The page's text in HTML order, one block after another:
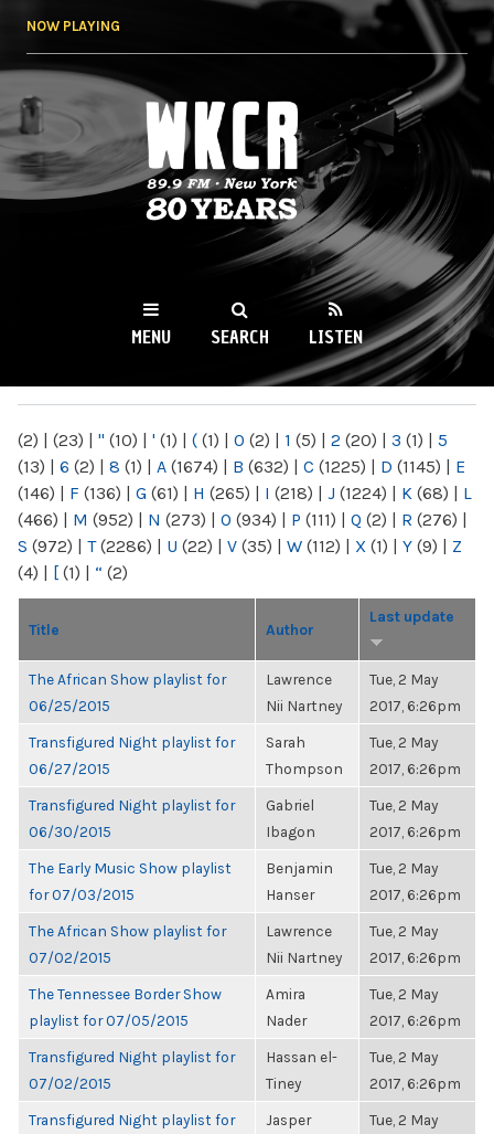
NOW PLAYING
WKCR 89.9FM
NY
MENU SEARCH LISTEN
(2) | (23) | " (10) | ' (1) | ( (1) | 0 (2) | 1 (5) | 2 (20) | 3 (1) | 5
(13) | 6 (2) | 8 (1) | A (1674) | B (632) | C (1225) | D (1145) | E
(146) | F (136) | G (61) | H (265) | I (218) | J (1224) | K (68) | L
(466) | M (952) | N (273) | O (934) | P (111) | Q (2) | R (276) |
S (972) | T(2286) | U (22) | V (35) | W (112) | X (1) | Y (9) | Z
(4) | [ (1) | “ (2)
Title Author
Last update
The African Show playlist for
06/25/2015
Lawrence
Nii Nartney
Tue, 2 May
2017, 6:26pm
Transfigured Night playlist for
06/27/2015
Sarah
Thompson
Tue, 2 May
2017, 6:26pm
Transfigured Night playlist for
06/30/2015
Gabriel
Ibagon
Tue, 2 May
2017, 6:26pm
The Early Music Show playlist
for 07/03/2015
Benjamin
Hanser
Tue, 2 May
2017, 6:26pm
The African Show playlist for
07/02/2015
Lawrence
Nii Nartney
Tue, 2 May
2017, 6:26pm
The Tennessee Border Show
playlist for 07/05/2015
Amira
Nader
Tue, 2 May
2017, 6:26pm
Transfigured Night playlist for
07/02/2015
Hassan el-
Tiney
Tue, 2 May
2017, 6:26pm
Transfigured Night playlist for
Jasper
Tue, 2 May